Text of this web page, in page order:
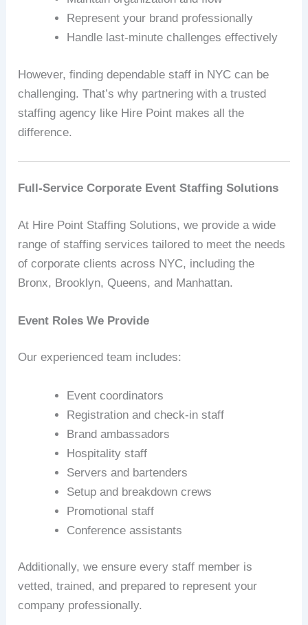
Represent your brand professionally
Handle last-minute challenges effectively
However, finding dependable staff in NYC can be
challenging. That’s why partnering with a trusted
staffing agency like Hire Point makes all the
difference.
Full-Service Corporate Event Staffing Solutions
At Hire Point Staffing Solutions, we provide a wide
range of staffing services tailored to meet the needs
of corporate clients across NYC, including the
Bronx, Brooklyn, Queens, and Manhattan.
Event Roles We Provide
Our experienced team includes:
Event coordinators
Registration and check-in staff
Brand ambassadors
Hospitality staff
Servers and bartenders
Setup and breakdown crews
Promotional staff
Conference assistants
Additionally, we ensure every staff member is
vetted, trained, and prepared to represent your
company professionally.